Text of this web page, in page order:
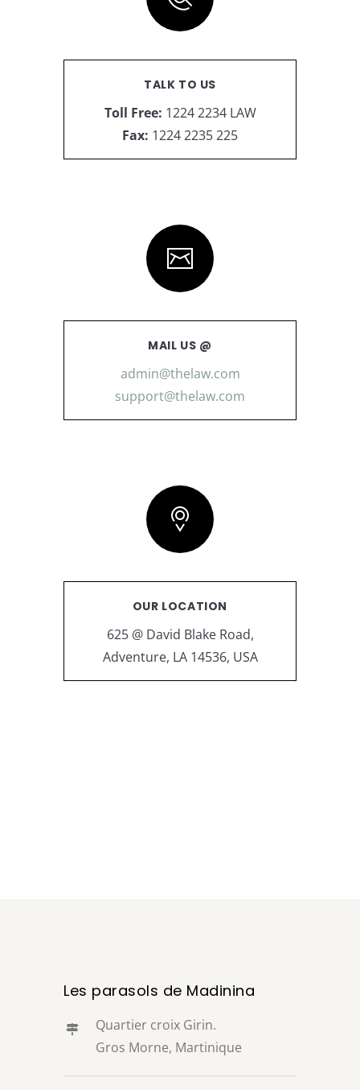
TALK TO US
Toll Free: 1224 2234 LAW
Fax: 1224 2235 225
MAIL US @
admin@thelaw.com
support@thelaw.com
OUR LOCATION
625 @ David Blake Road,
Adventure, LA 14536, USA
Les parasols de Madinina
Quartier croix Girin.
Gros Morne, Martinique